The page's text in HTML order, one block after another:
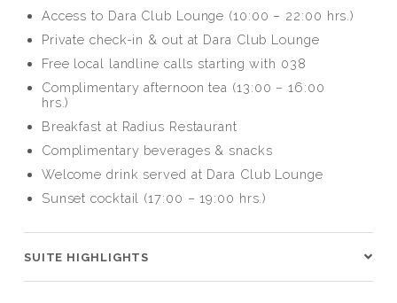
Access to Dara Club Lounge (10:00 – 22:00 hrs.)
Private check-in & out at Dara Club Lounge
Free local landline calls starting with 038
Complimentary afternoon tea (13:00 – 16:00
hrs.)
Breakfast at Radius Restaurant
Complimentary beverages & snacks
Welcome drink served at Dara Club Lounge
Sunset cocktail (17:00 – 19:00 hrs.)
SUITE HIGHLIGHTS